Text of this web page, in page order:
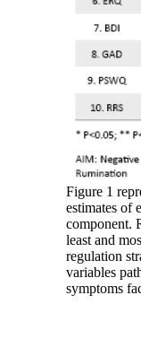
Figure 1
estimates of
component.
least and
regulation
variables
symptoms